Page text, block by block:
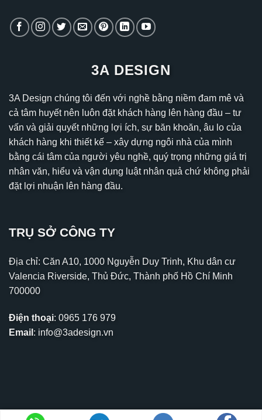
3A DESIGN
3A Design chúng tôi đến với nghề bằng niềm đam mê và
cả tâm huyết nên luôn đặt khách hàng lên hàng đầu – tư
vấn và giải quyết những lợi ích, sự băn khoăn, âu lo của
khách hàng khi thiết kế – xây dựng ngôi nhà của mình
bằng cái tâm của người yêu nghề, quý trọng những giá trị
nhân văn, hiểu và vận dụng luật nhân quả chứ không phải
đặt lợi nhuận lên hàng đầu.
TRỤ SỞ CÔNG TY
Địa chỉ: Căn A10, 1000 Nguyễn Duy Trinh, Khu dân cư
Valencia Riverside, Thủ Đức, Thành phố Hồ Chí Minh
700000
Điện thoại: 0965 176 979
Email : info@3adesign.vn